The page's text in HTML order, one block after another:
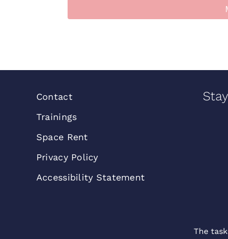
Contact
Trainings
Space Rent
Privacy Policy
Accessibility Statement
The